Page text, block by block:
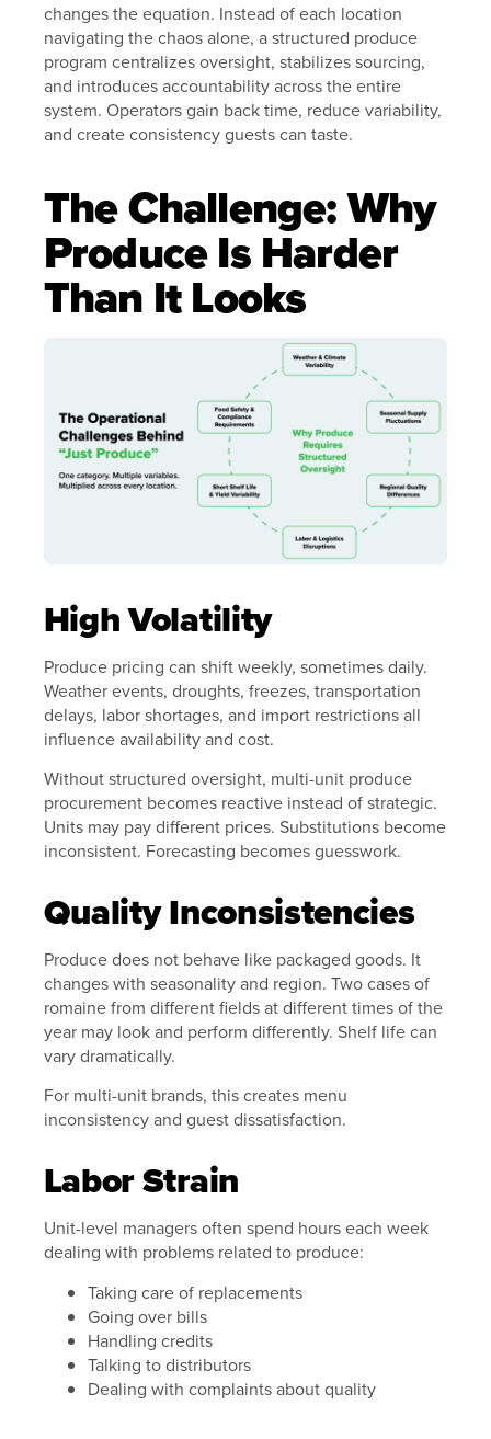
changes the equation. Instead of each location
navigating the chaos alone, a structured produce
program centralizes oversight, stabilizes sourcing,
and introduces accountability across the entire
system. Operators gain back time, reduce variability,
and create consistency guests can taste.
The Challenge: Why
Produce Is Harder
Than It Looks
High Volatility
Produce pricing can shift weekly, sometimes daily.
Weather events, droughts, freezes, transportation
delays, labor shortages, and import restrictions all
influence availability and cost.
Without structured oversight, multi-unit produce
procurement becomes reactive instead of strategic.
Units may pay different prices. Substitutions become
inconsistent. Forecasting becomes guesswork.
Quality Inconsistencies
Produce does not behave like packaged goods. It
changes with seasonality and region. Two cases of
romaine from different fields at different times of the
year may look and perform differently. Shelf life can
vary dramatically.
For multi-unit brands, this creates menu
inconsistency and guest dissatisfaction.
Labor Strain
Unit-level managers often spend hours each week
dealing with problems related to produce:
Taking care of replacements
Going over bills
Handling credits
Talking to distributors
Dealing with complaints about quality